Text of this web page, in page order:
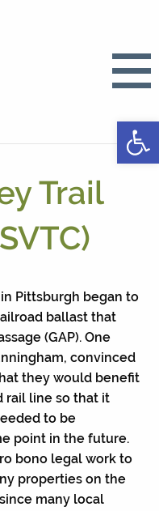
Trail
Pittsburgh began to
ballast that
(GAP). One
convinced
they would benefit
rail line so that it
to be
point in the future.
bono legal work to
properties on the
many local